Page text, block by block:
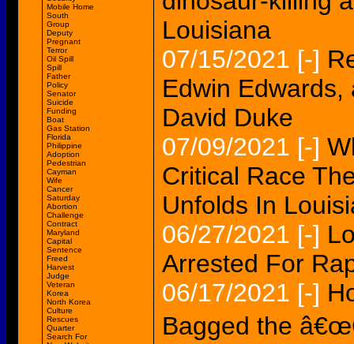
Mobile Home
South
Group
Deputy
Pregnant
Terror
Oil Spill
Spill
Father
Policy
Senator
Suicide
Funding
Boat
Gas Station
Florida
Philippine
Adoption
Pedestrian
Cayman
Wife
Cancer
Saturday
Abortion
Challenge
Contract
Maryland
Capital
Sentence
Freed
Harvest
Judge
Veteran
Korea
North Korea
Culture
Rescues
Quarter
Search For
Louisiana
07/15/2021 [-]
Edwin
David Duke
07/09/2021 [-]
Critical Race
Unfolds In
06/27/2021 [-]
Arrested For
06/17/2021 [-]
Bagged the